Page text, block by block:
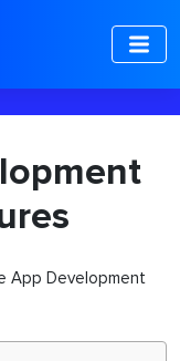
App Development